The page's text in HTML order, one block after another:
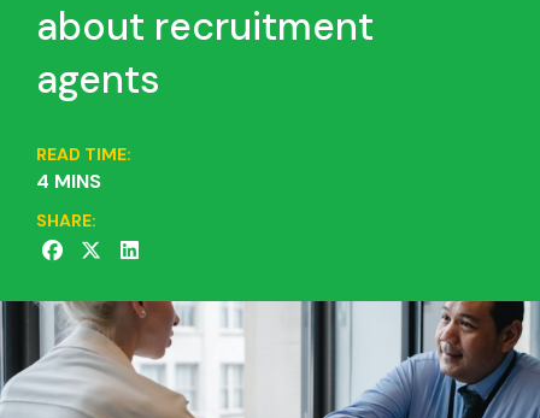
about recruitment
agents
READ TIME:
4 MINS
SHARE: